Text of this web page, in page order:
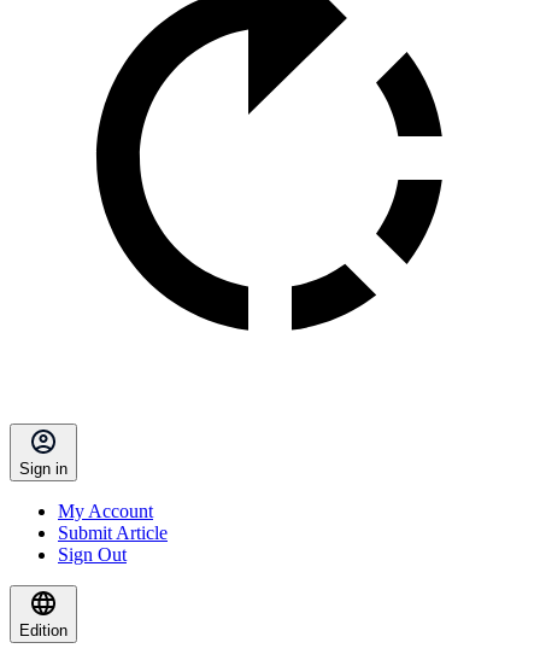
Sign in
My Account
Submit Article
Sign Out
Edition